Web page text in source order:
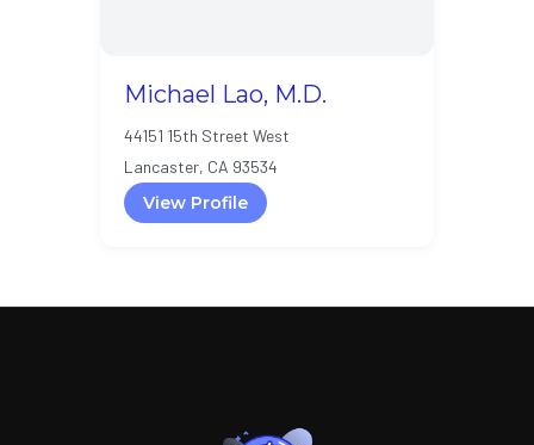
Michael Lao, M.D.
44151 15th Street West
Lancaster, CA 93534
View Profile